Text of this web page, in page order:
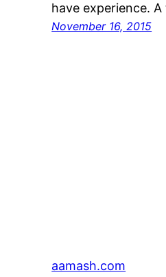
have experience.
November 16, 2015
aamash.com